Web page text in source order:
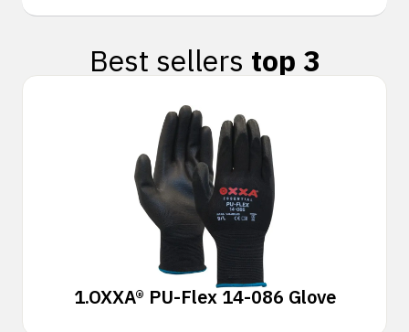
Best sellers top 3
1.OXXA® PU-Flex 14-086 Glove